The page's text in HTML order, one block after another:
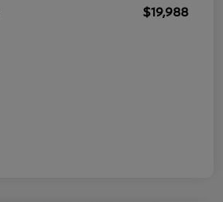
$19,988